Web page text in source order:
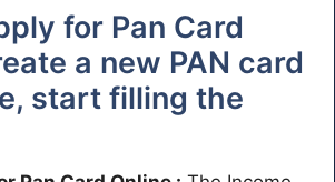
for Pan Card
a new PAN card
start filling the